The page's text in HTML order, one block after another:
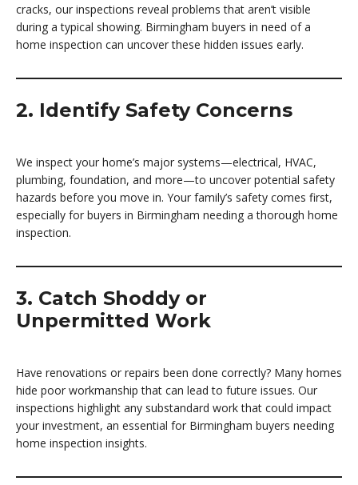
cracks, our inspections reveal problems that aren’t visible
during a typical showing. Birmingham buyers in need of a
home inspection can uncover these hidden issues early.
2. Identify Safety Concerns
We inspect your home’s major systems—electrical, HVAC,
plumbing, foundation, and more—to uncover potential safety
hazards before you move in. Your family’s safety comes first,
especially for buyers in Birmingham needing a thorough home
inspection.
3. Catch Shoddy or
Unpermitted Work
Have renovations or repairs been done correctly? Many homes
hide poor workmanship that can lead to future issues. Our
inspections highlight any substandard work that could impact
your investment, an essential for Birmingham buyers needing
home inspection insights.